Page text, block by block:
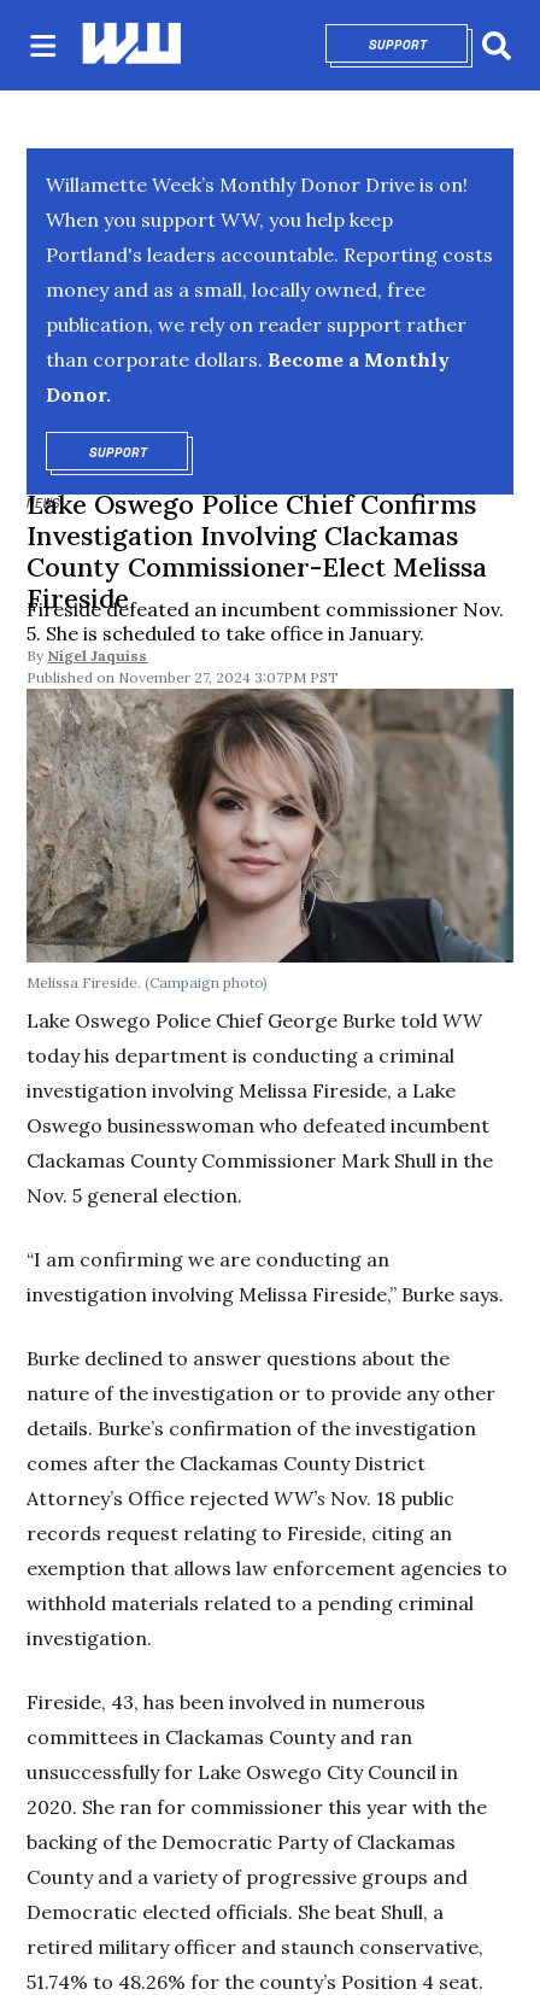
SUPPORTOPENS IN NEW
Willamette Week’s Monthly Donor Drive is on!
When you support WW, you help keep
Portland's leaders accountable. Reporting costs
money and as a small, locally owned, free
publication, we rely on reader support rather
than corporate dollars. Become a Monthly
Donor.
SUPPORTOPENS IN NEW WINDOW
NEWS
Lake Oswego Police Chief Confirms
Investigation Involving Clackamas
County Commissioner-Elect Melissa
Fireside
Fireside defeated an incumbent commissioner Nov.
5. She is scheduled to take office in January.
By Nigel Jaquiss
November 27, 2024 3:07PM PST
Melissa Fireside.(Campaign photo)
Lake Oswego Police Chief George Burke toldWW
today his department is conducting a criminal
investigation involving Melissa Fireside, a Lake
Oswego businesswoman who defeated incumbent
Clackamas County Commissioner Mark Shull in the
Nov. 5 general election.
“I am confirming we are conducting an
investigation involving Melissa Fireside,” Burke says.
Burke declined to answer questions about the
nature of the investigation or to provide any other
details. Burke’s confirmation of the investigation
comes after the Clackamas County District
Attorney’s Office rejectedWW’s Nov. 18 public
records request relating to Fireside, citing an
exemption that allows law enforcement agencies to
withhold materials related to a pending criminal
investigation.
Fireside, 43, has been involved in numerous
committees in Clackamas County and ran
unsuccessfully for Lake Oswego City Council in
2020. She ran for commissioner this year with the
backing of the Democratic Party of Clackamas
County and a variety of progressive groups and
Democratic elected officials. She beat Shull, a
retired military officer and staunch conservative,
51.74% to 48.26% for the county’s Position 4 seat.